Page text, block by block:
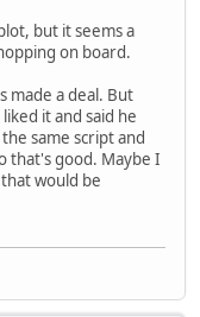
but it seems a
on board.
made a deal. But
it and said he
same script and
that's good. Maybe I
would be